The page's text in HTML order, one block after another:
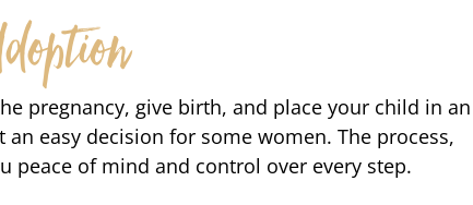
pregnancy, give birth, and place your child in an
an easy decision for some women. The process,
peace of mind and control over every step.